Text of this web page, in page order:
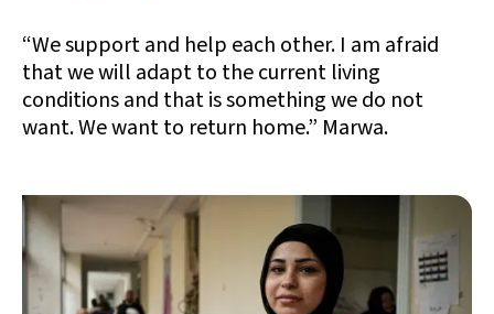
“We support and help each other. I am afraid
that we will adapt to the current living
conditions and that is something we do not
want. We want to return home.” Marwa.